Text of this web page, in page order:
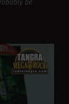
be